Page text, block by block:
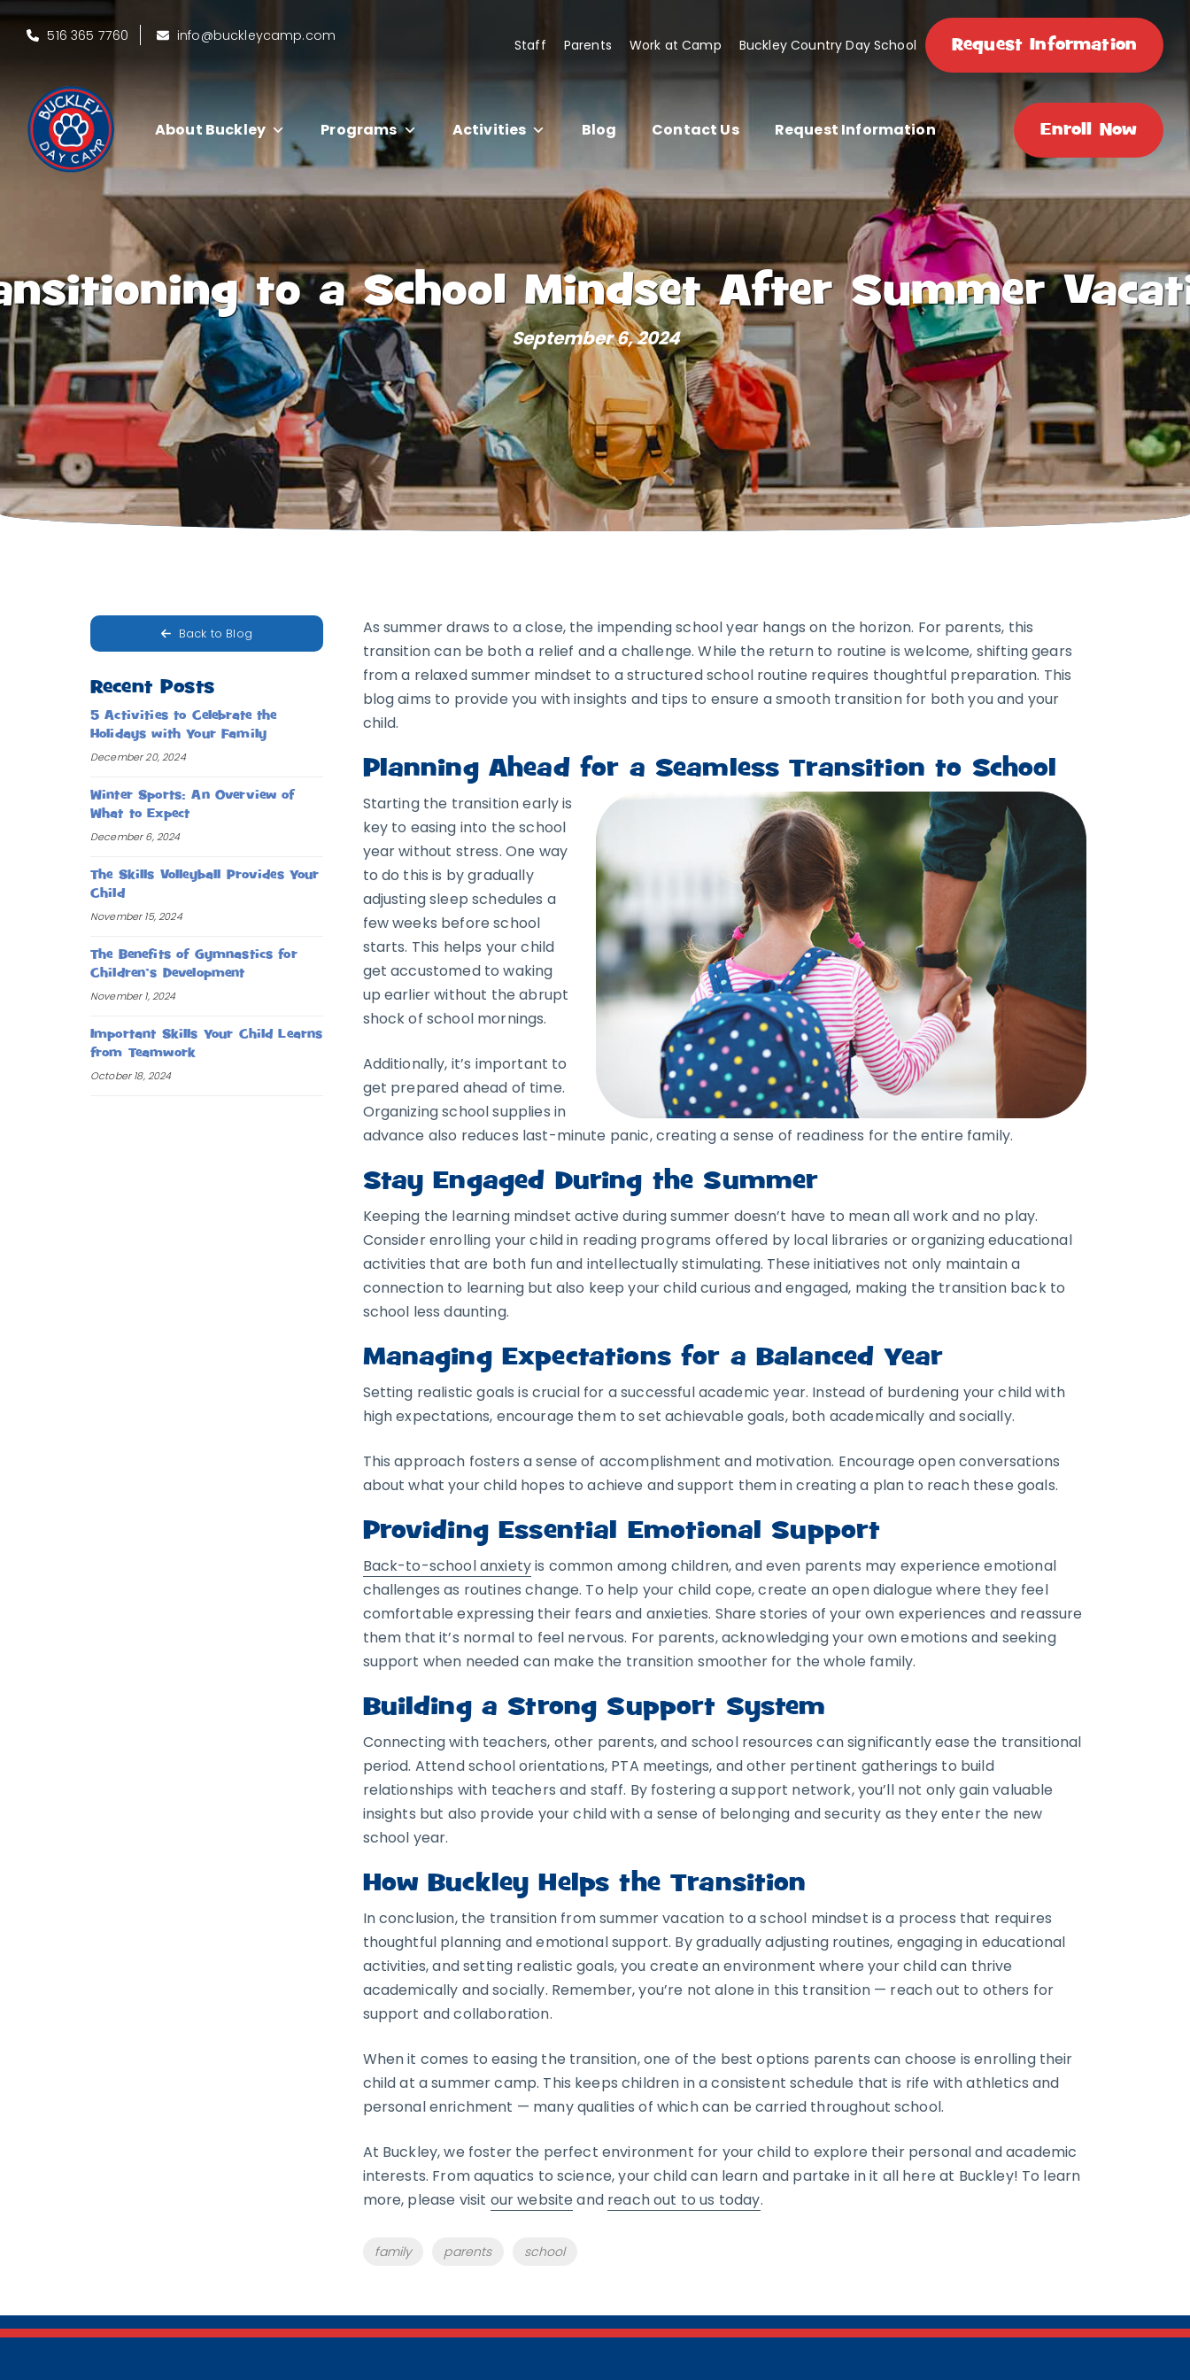
516 365 7760 info@buckleycamp.com
Staff Parents Work at Camp Buckley Country Day School Request Information
About Buckley Programs Activities Blog Contact Us Request Information Enroll Now
to a School Mindset After Summer
September 6, 2024
As summer draws to a close, the impending school year hangs on the horizon. For parents, this
transition can be both a relief and a challenge. While the return to routine is welcome, shifting gears
from a relaxed summer mindset to a structured school routine requires thoughtful preparation. This
blog aims to provide you with insights and tips to ensure a smooth transition for both you and your
child.
Planning Ahead for a Seamless Transition to School
Starting the transition early is
key to easing into the school
year without stress. One way
to do this is by gradually
adjusting sleep schedules a
few weeks before school
starts. This helps your child
get accustomed to waking
up earlier without the abrupt
shock of school mornings.
Additionally, it’s important to
get prepared ahead of time.
Organizing school supplies in
advance also reduces last-minute panic, creating a sense of readiness for the entire family.
Stay Engaged During the Summer
Keeping the learning mindset active during summer doesn’t have to mean all work and no play.
Consider enrolling your child in reading programs offered by local libraries or organizing educational
activities that are both fun and intellectually stimulating. These initiatives not only maintain a
connection to learning but also keep your child curious and engaged, making the transition back to
school less daunting.
Managing Expectations for a Balanced Year
Setting realistic goals is crucial for a successful academic year. Instead of burdening your child with
high expectations, encourage them to set achievable goals, both academically and socially.
This approach fosters a sense of accomplishment and motivation. Encourage open conversations
about what your child hopes to achieve and support them in creating a plan to reach these goals.
Providing Essential Emotional Support
Back-to-school anxietyis common among children, and even parents may experience emotional
challenges as routines change. To help your child cope, create an open dialogue where they feel
comfortable expressing their fears and anxieties. Share stories of your own experiences and reassure
them that it’s normal to feel nervous. For parents, acknowledging your own emotions and seeking
support when needed can make the transition smoother for the whole family.
Building a Strong Support System
Connecting with teachers, other parents, and school resources can significantly ease the transitional
period. Attend school orientations, PTA meetings, and other pertinent gatherings to build
relationships with teachers and staff. By fostering a support network, you’ll not only gain valuable
insights but also provide your child with a sense of belonging and security as they enter the new
school year.
How Buckley Helps the Transition
In conclusion, the transition from summer vacation to a school mindset is a process that requires
thoughtful planning and emotional support. By gradually adjusting routines, engaging in educational
activities, and setting realistic goals, you create an environment where your child can thrive
academically and socially. Remember, you’re not alone in this transition — reach out to others for
support and collaboration.
When it comes to easing the transition, one of the best options parents can choose is enrolling their
child at a summer camp. This keeps children in a consistent schedule that is rife with athletics and
personal enrichment — many qualities of which can be carried throughout school.
At Buckley, we foster the perfect environment for your child to explore their personal and academic
interests. From aquatics to science, your child can learn and partake in it all here at Buckley! To learn
more, please visit our website and reach out to us today.
Tags
family parents school
Back to Blog
Recent Posts
5 Activities to Celebrate the
Holidays with Your Family
December 20, 2024
Winter Sports: An Overview of
What to Expect
December 6, 2024
The Skills Volleyball Provides Your
Child
November 15, 2024
The Benefits of Gymnastics for
Children’s Development
November 1, 2024
Important Skills Your Child Learns
from Teamwork
October 18, 2024